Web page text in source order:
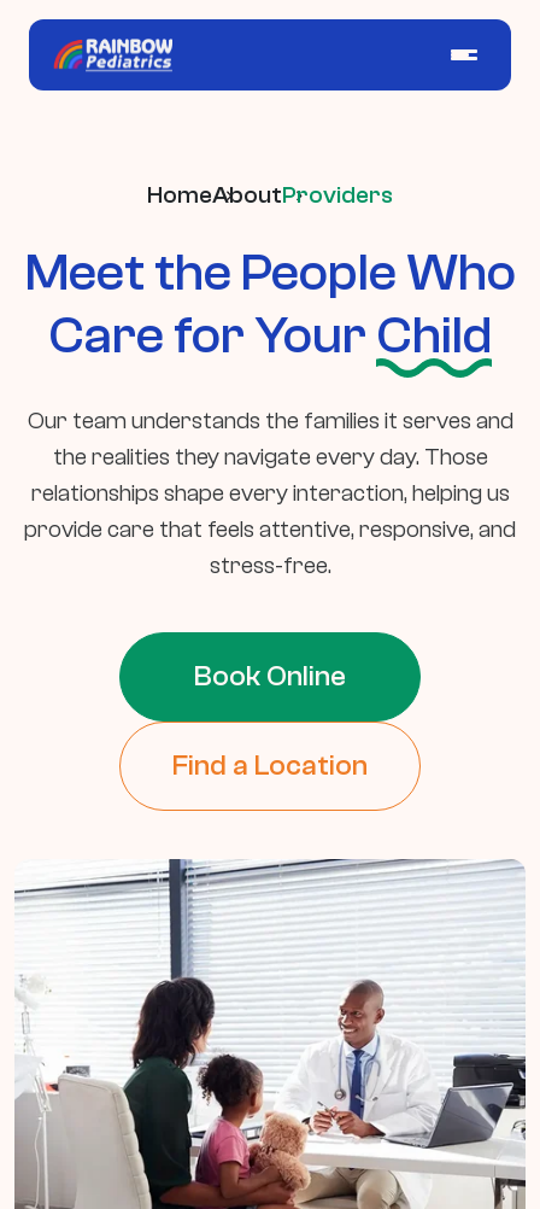
HomeAboutProviders
Meet the People Who
Care for Your Child
Our team understands the families it serves and
the realities they navigate every day. Those
relationships shape every interaction, helping us
provide care that feels attentive, responsive, and
stress-free.
Book Online
Find a Location